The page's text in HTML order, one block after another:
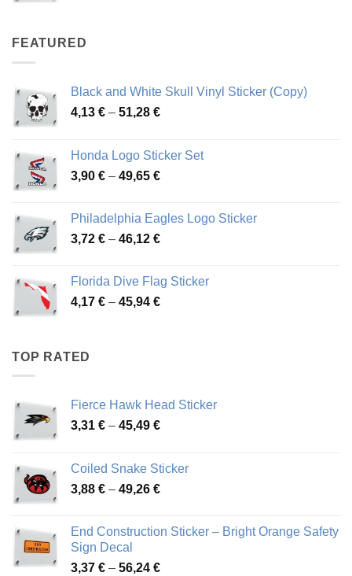
FEATURED
Black and White Skull Vinyl Sticker (Copy)
4,13 € – 51,28 €Price
through
51,28 €
Honda Logo Sticker Set
3,90 € – 49,65 €Price
through
49,65 €
Philadelphia Eagles Logo Sticker
3,72 € – 46,12 €Price
through
46,12 €
Florida Dive Flag Sticker
4,17 € – 45,94 €Price
TOP RATED
Fierce Hawk Head Sticker
3,31 € – 45,49 €Price
through
45,49 €
Coiled Snake Sticker
3,88 € – 49,26 €Price
through
End Construction Sticker – Bright Orange Safety
Sign Decal
3,37 € – 56,24 €Price